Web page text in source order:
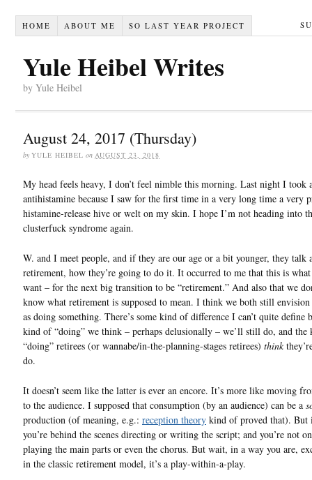
HOME ABOUT ME SO LAST YEAR PROJECT
Yule Heibel Writes
by Yule Heibel
August 24, 2017 (Thursday)
by YULE HEIBEL on AUGUST 23, 2018
My head feels heavy, I don’t feel nimble this morning. Last night I took
antihistamine because I saw for the first time in a very long time a very
histamine-release hive or welt on my skin. I hope I’m not heading into
clusterfuck syndrome again.
W. and I meet people, and if they are our age or a bit younger, they talk
retirement, how they’re going to do it. It occurred to me that this is
want – for the next big transition to be “retirement.” And also that we
know what retirement is supposed to mean. I think we both still envision
as doing something. There’s some kind of difference I can’t quite define
kind of “doing” we think – perhaps delusionally – we’ll still do, and the
“doing” retirees (or wannabe/in-the-planning-stages retirees) think
do.
It doesn’t seem like the latter is ever an encore. It’s more like moving
to the audience. I supposed that consumption (by an audience) can be a
production (of meaning, e.g.: reception theory kind of proved that). But
you’re behind the scenes directing or writing the script; and you’re not
playing the main parts or even the chorus. But wait, in a way you are,
in the classic retirement model, it’s a play-within-a-play.